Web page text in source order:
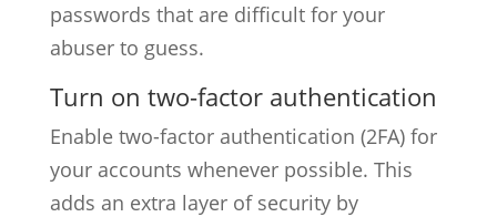
passwords that are difficult for your
abuser to guess.
Turn on two-factor authentication
Enable two-factor authentication (2FA) for
your accounts whenever possible. This
adds an extra layer of security by